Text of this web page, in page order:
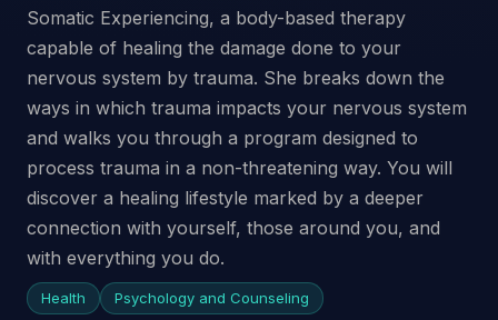
Somatic Experiencing, a body-based therapy
capable of healing the damage done to your
nervous system by trauma. She breaks down the
ways in which trauma impacts your nervous system
and walks you through a program designed to
process trauma in a non-threatening way. You will
discover a healing lifestyle marked by a deeper
connection with yourself, those around you, and
with everything you do.
Health Psychology and Counseling